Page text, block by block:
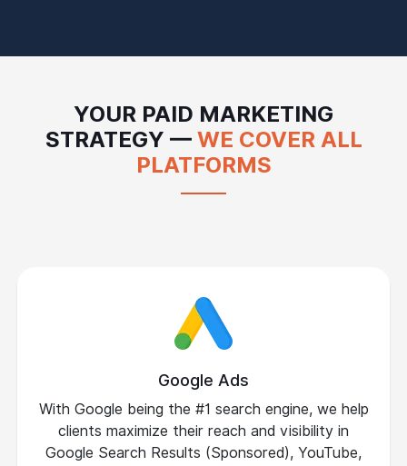
YOUR PAID MARKETING
STRATEGY — WE COVER ALL
PLATFORMS
Google Ads
With Google being the #1 search engine, we help
clients maximize their reach and visibility in
Google Search Results (Sponsored), YouTube,